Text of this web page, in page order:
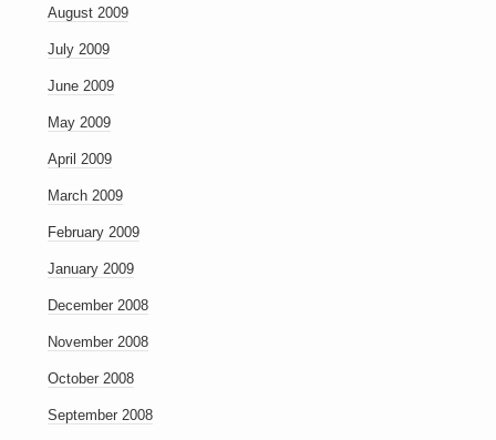
August 2009
July 2009
June 2009
May 2009
April 2009
March 2009
February 2009
January 2009
December 2008
November 2008
October 2008
September 2008